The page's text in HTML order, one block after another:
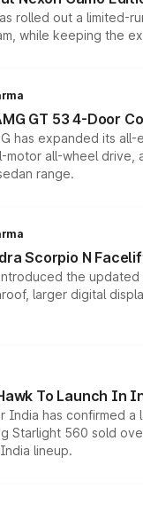
rolled out a limited-
while keeping the
GT 53 4-Door
has expanded its
motor all-wheel
range.
Scorpio N
the
larger digital
To Launch In
India has confirmed
Starlight 560 sold
lineup.